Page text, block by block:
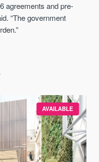
agreements and pre-
“The government
AVAILABLE